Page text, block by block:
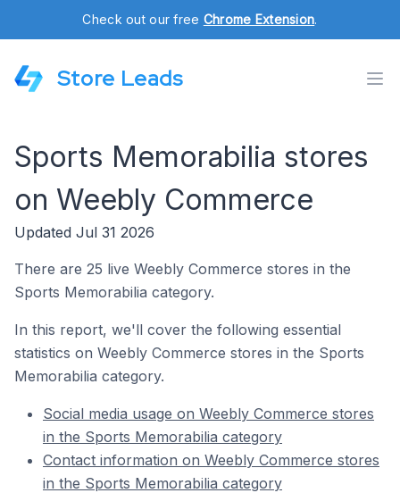
Check out our free Chrome Extension.
Store Leads
Sports Memorabilia stores
on Weebly Commerce
Updated Jul 31 2026
There are 25 live Weebly Commerce stores in the
Sports Memorabilia category.
In this report, we'll cover the following essential
statistics on Weebly Commerce stores in the Sports
Memorabilia category.
Social media usage on Weebly Commerce stores
in the Sports Memorabilia category
Contact information on Weebly Commerce stores
in the Sports Memorabilia category